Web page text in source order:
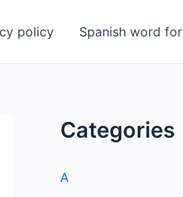
policy Spanish word for
Categories
A